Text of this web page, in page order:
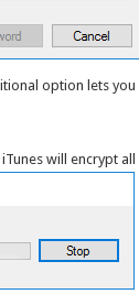
option lets
will encrypt